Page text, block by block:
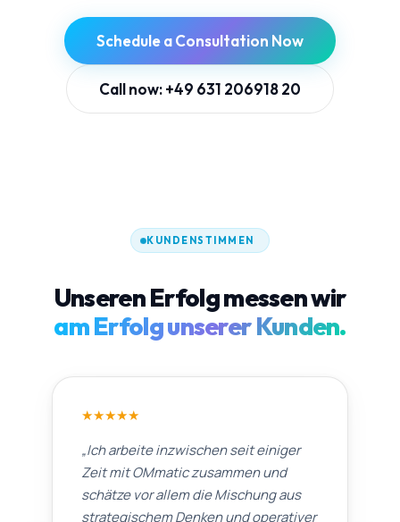
Schedule a Consultation Now
Call now: +49 631 206918 20
KUNDENSTIMMEN
Unseren Erfolg messen wir
am Erfolg unserer Kunden.
★★★★★
„Ich arbeite inzwischen seit einiger
Zeit mit OMmatic zusammen und
schätze vor allem die Mischung aus
strategischem Denken und operativer